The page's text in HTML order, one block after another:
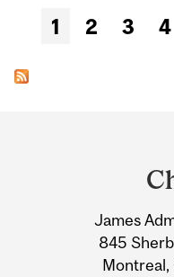
Pages
1 2 3 4
Information
James
845